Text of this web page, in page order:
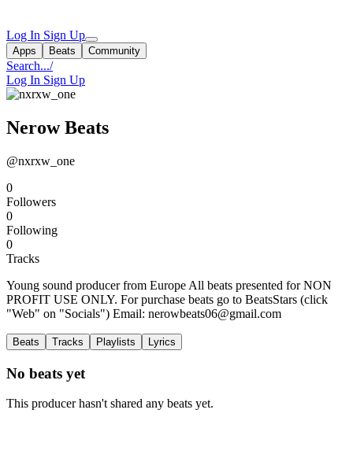
Log In Sign Up
Apps Beats Community
Search.../
Log In Sign Up
Nerow Beats
@nxrxw_one
0
Followers
0
Following
0
Tracks
Young sound producer from Europe All beats presented for NON
PROFIT USE ONLY. For purchase beats go to BeatsStars (click
"Web" on "Socials") Email: nerowbeats06@gmail.com
Beats Tracks Playlists Lyrics
No beats yet
This producer hasn't shared any beats yet.